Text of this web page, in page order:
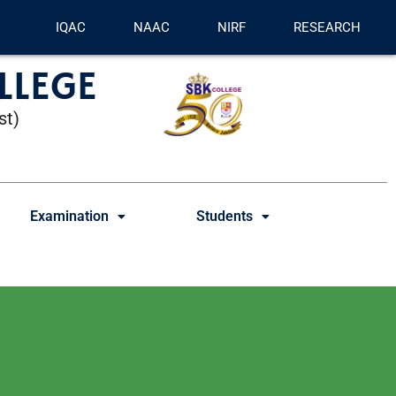
IQAC NAAC NIRF RESEARCH
Examination Students